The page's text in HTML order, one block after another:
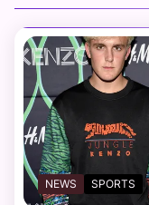
NEWS SPORTS